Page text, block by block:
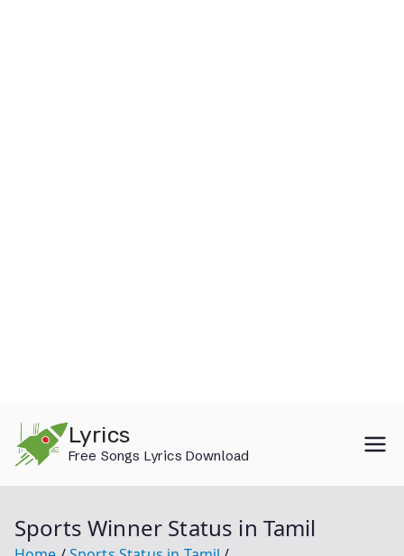
content
Lyrics
Free Songs Lyrics Download
Sports Winner Status in Tamil